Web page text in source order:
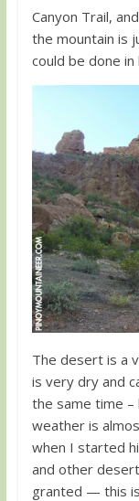
Canyon Trail,
the mountain is
could be done in
The desert is a
is very dry and
the same time
weather is
when I started
and other
granted — this